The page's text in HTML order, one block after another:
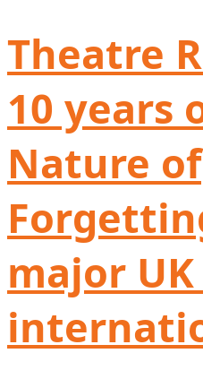
Theatre
10 years
Nature of
major